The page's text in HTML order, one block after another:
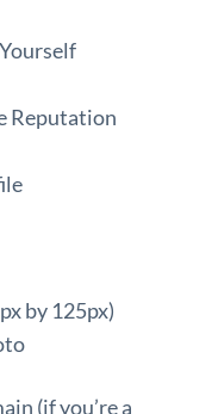
Reputation
by 125px)
(if you’re a